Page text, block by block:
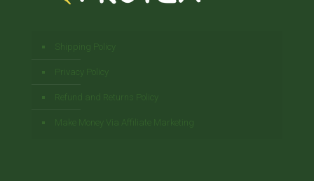
Shipping Policy
Privacy Policy
Refund and Returns Policy
Make Money Via Affiliate Marketing